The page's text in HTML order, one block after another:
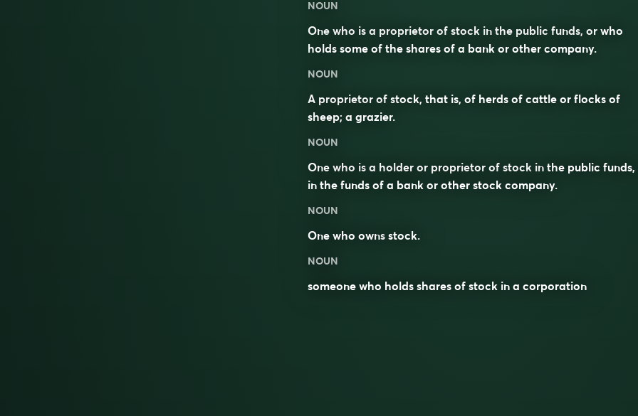
NOUN
One who is a proprietor of stock in the public funds, or who
holds some of the shares of a bank or other company.
NOUN
A proprietor of stock, that is, of herds of cattle or flocks of
sheep; a grazier.
NOUN
One who is a holder or proprietor of stock in the public funds,
in the funds of a bank or other stock company.
NOUN
One who owns stock.
NOUN
someone who holds shares of stock in a corporation